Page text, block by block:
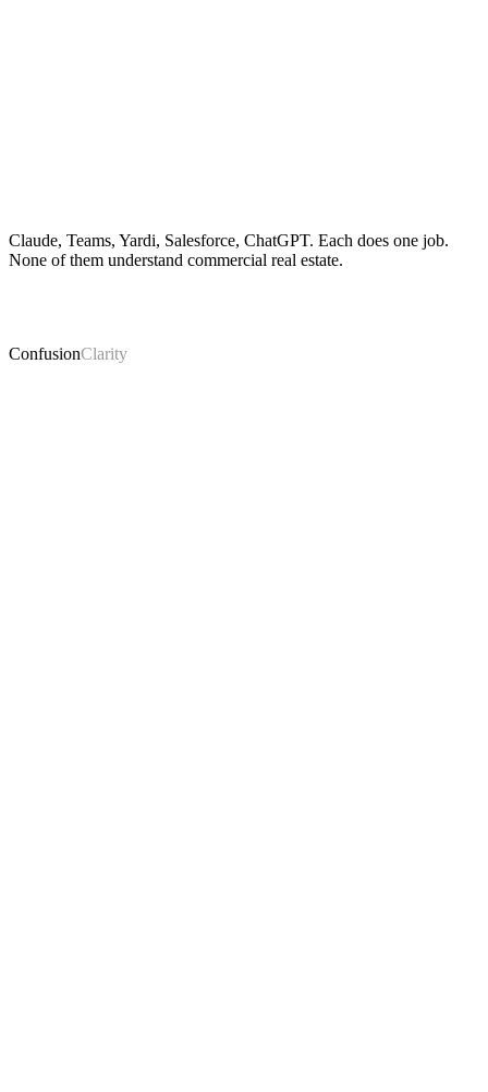
Claude, Teams, Yardi, Salesforce, ChatGPT. Each does one job.
None of them understand commercial real estate.
ConfusionClarity